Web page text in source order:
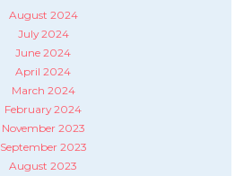
August 2024
July 2024
June 2024
April 2024
March 2024
February 2024
November 2023
September 2023
August 2023